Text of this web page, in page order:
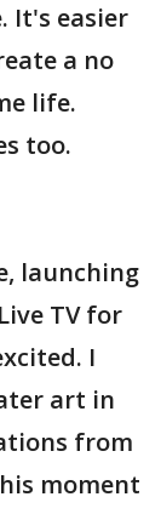
It's easier
a no
life.
too.
launching
TV for
I
art in
from
moment